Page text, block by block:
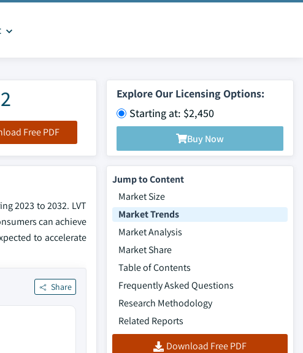
Free PDF
Explore Our Licensing Options:
Starting at: $2,450
Buy Now
2023 to 2032. LVT
can achieve
to accelerate
Share
Jump to Content
Market Size
Market Trends
Market Analysis
Market Share
Table of Contents
Frequently Asked Questions
Research Methodology
Related Reports
Download Free PDF